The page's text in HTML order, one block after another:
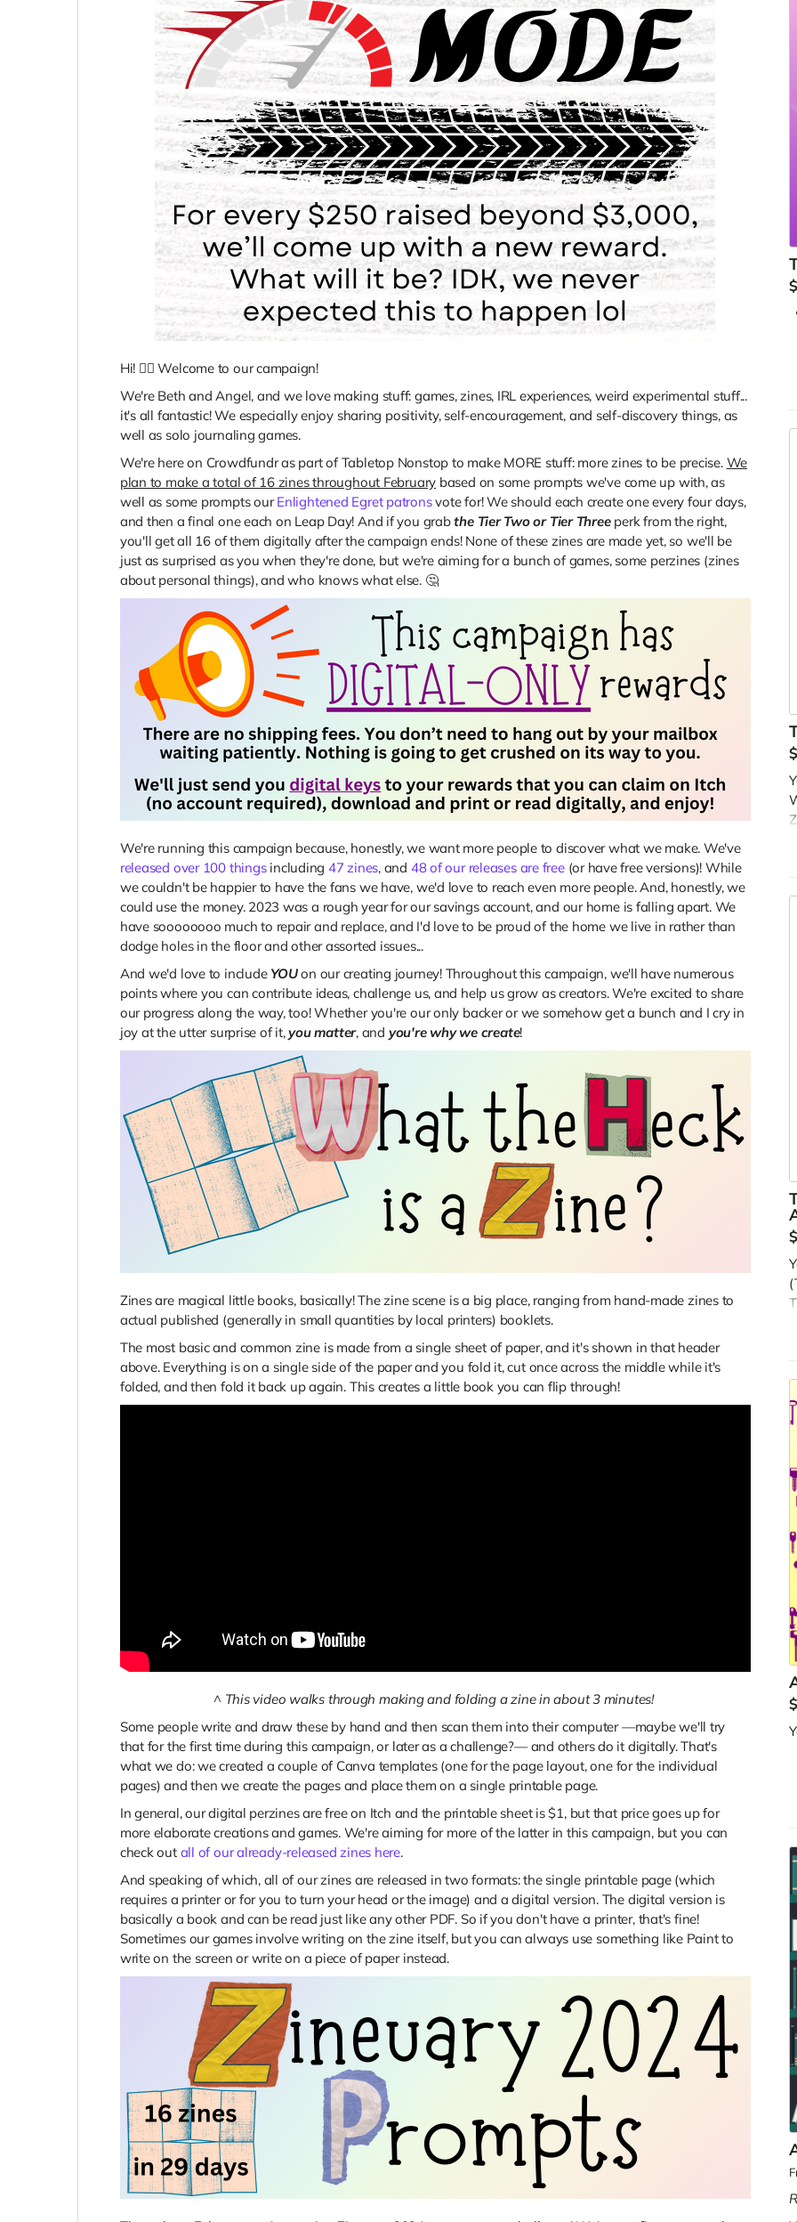
Hi! 🙋‍♀️ Welcome to our campaign!
We're Beth and Angel, and we love making stuff: games, zines, IRL experiences, weird experimental stuff...
it's all fantastic! We especially enjoy sharing positivity, self-encouragement, and self-discovery things, as
well as solo journaling games.
We're here on Crowdfundr as part of Tabletop Nonstop to make MORE stuff: more zines to be precise. We
plan to make a total of 16 zines throughout February based on some prompts we've come up with, as
well as some prompts ourEnlightened Egret patronsvote for! We should each create one every four days,
and then a final one each on Leap Day! And if you grabthe Tier Two or Tier Threeperk from the right,
you'll get all 16 of them digitally after the campaign ends! None of these zines are made yet, so we'll be
just as surprised as you when they're done, but we're aiming for a bunch of games, some perzines (zines
about personal things), and who knows what else. 🤔
We're running this campaign because, honestly, we want more people to discover what we make. We've
released over 100 thingsincluding 47 zines, and 48 of our releases are free(or have free versions)! While
we couldn't be happier to have the fans we have, we'd love to reach even more people. And, honestly, we
could use the money. 2023 was a rough year for our savings account, and our home is falling apart. We
have soooooooo much to repair and replace, and I'd love to be proud of the home we live in rather than
dodge holes in the floor and other assorted issues...
And we'd love to include YOUon our creating journey! Throughout this campaign, we'll have numerous
points where you can contribute ideas, challenge us, and help us grow as creators. We're excited to share
our progress along the way, too! Whether you're our only backer or we somehow get a bunch and I cry in
joy at the utter surprise of it,you matter, and you're why we create!
Zines are magical little books, basically! The zine scene is a big place, ranging from hand-made zines to
actual published (generally in small quantities by local printers) booklets.
The most basic and common zine is made from a single sheet of paper, and it's shown in that header
above. Everything is on a single side of the paper and you fold it, cut once across the middle while it's
folded, and then fold it back up again. This creates a little book you can flip through!
^ This video walks through making and folding a zine in about 3 minutes!
Some people write and draw these by hand and then scan them into their computer —maybe we'll try
that for the first time during this campaign, or later as a challenge?— and others do it digitally. That's
what we do: we created a couple of Canva templates (one for the page layout, one for the individual
pages) and then we create the pages and place them on a single printable page.
In general, our digital perzines are free on Itch and the printable sheet is $1, but that price goes up for
more elaborate creations and games. We're aiming for more of the latter in this campaign, but you can
check out all of our already-released zines here.
And speaking of which, all of our zines are released in two formats: the single printable page (which
requires a printer or for you to turn your head or the image) and a digital version. The digital version is
basically a book and can be read just like any other PDF. So if you don't have a printer, that's fine!
Sometimes our games involve writing on the zine itself, but you can always use something like Paint to
write on the screen or write on a piece of paper instead.